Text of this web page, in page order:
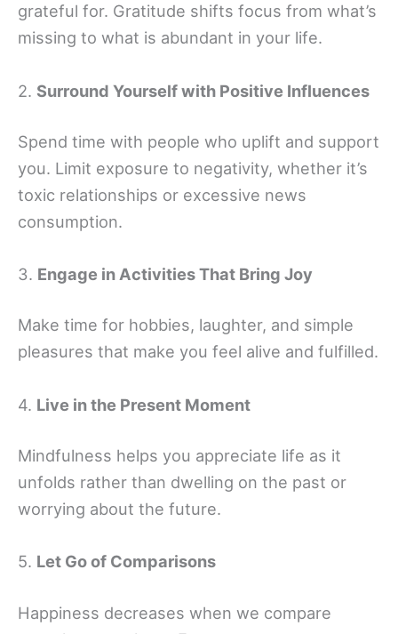
grateful for. Gratitude shifts focus from what’s
missing to what is abundant in your life.
2. Surround Yourself with Positive Influences
Spend time with people who uplift and support
you. Limit exposure to negativity, whether it’s
toxic relationships or excessive news
consumption.
3. Engage in Activities That Bring Joy
Make time for hobbies, laughter, and simple
pleasures that make you feel alive and fulfilled.
4. Live in the Present Moment
Mindfulness helps you appreciate life as it
unfolds rather than dwelling on the past or
worrying about the future.
5. Let Go of Comparisons
Happiness decreases when we compare